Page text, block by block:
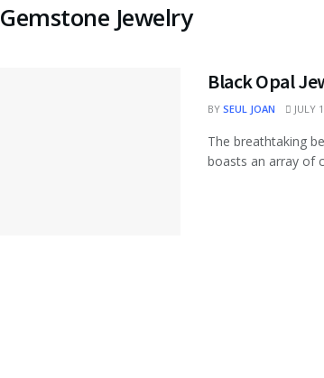
Gemstone Jewelry
Black Opal
BY SEUL JOAN JULY
The breathtaking
boasts an array of